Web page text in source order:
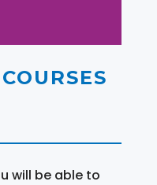
will be able to